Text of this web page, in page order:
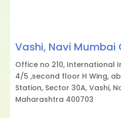
Vashi, Navi Mumbai
Office no 210, International
4/5 ,second floor H Wing,
Station, Sector 30A, Vashi,
Maharashtra 400703